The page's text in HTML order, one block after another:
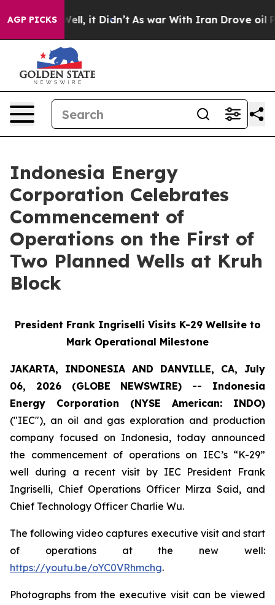
AGP PICKSWell, it Didn’t As war With Iran Drove oil
Indonesia Energy
Corporation Celebrates
Commencement of
Operations on the First of
Two Planned Wells at Kruh
Block
President Frank Ingriselli Visits K-29 Wellsite to
Mark Operational Milestone
JAKARTA, INDONESIA AND DANVILLE, CA, July
06, 2026 (GLOBE NEWSWIRE) -- Indonesia
Energy Corporation (NYSE American: INDO)
("IEC"), an oil and gas exploration and production
company focused on Indonesia, today announced
the commencement of operations on IEC’s “K-29”
well during a recent visit by IEC President Frank
Ingriselli, Chief Operations Officer Mirza Said, and
Chief Technology Officer Charlie Wu.
The following video captures executive visit and start
of operations at the new well:
https://youtu.be/oYC0VRhmchg.
Photographs from the executive visit can be viewed